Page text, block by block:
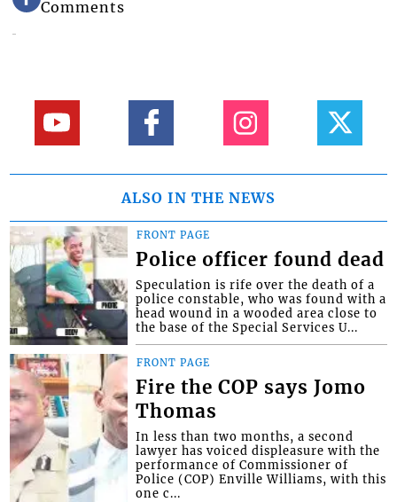
Comments
ALSO IN THE NEWS
FRONT PAGE
Police officer found dead
Speculation is rife over the death of a
police constable, who was found with a
head wound in a wooded area close to
the base of the Special Services U...
FRONT PAGE
Fire the COP says Jomo
Thomas
In less than two months, a second
lawyer has voiced displeasure with the
performance of Commissioner of
Police (COP) Enville Williams, with this
one c...